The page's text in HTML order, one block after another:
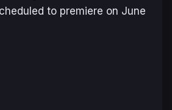
to premiere on June